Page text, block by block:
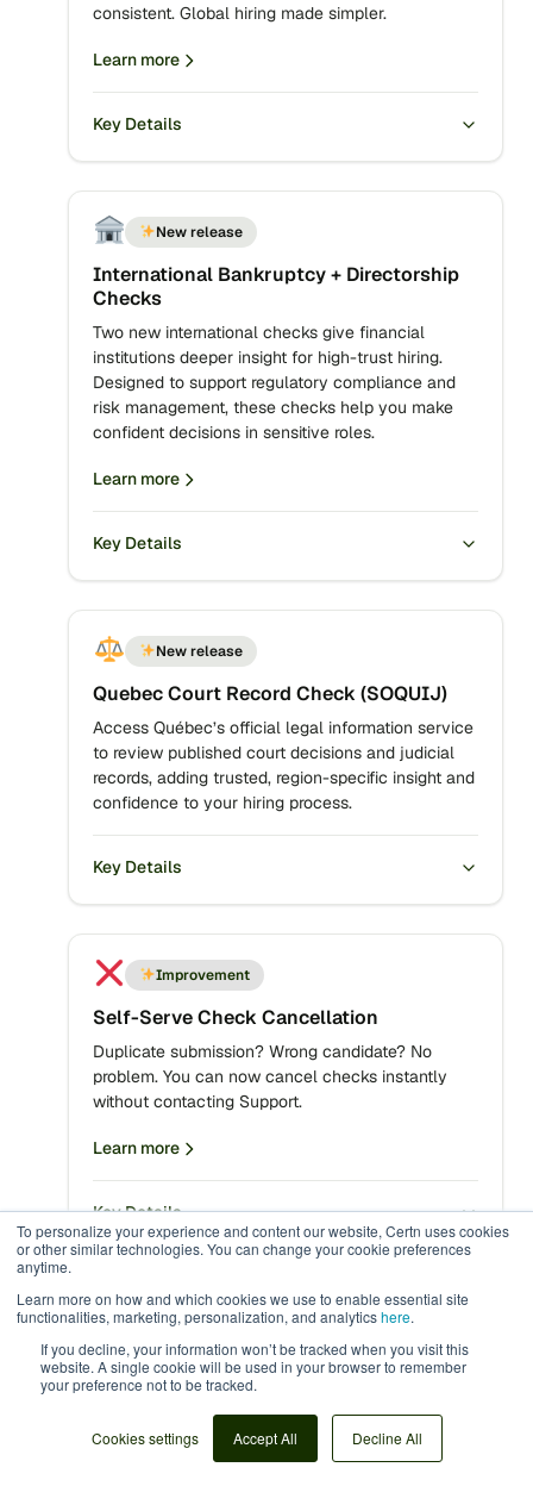
To personalize your experience and content our website, Certn uses cookies
or other similar technologies. You can change your cookie preferences
anytime.
Learn more on how and which cookies we use to enable essential site
functionalities, marketing, personalization, and analyticshere.
If you decline, your information won’t be tracked when you visit this
website. A single cookie will be used in your browser to remember
your preference not to be tracked.
Cookies settings Accept All Decline All
consistent. Global hiring made simpler.
Learn more
Key Details
New release
International Bankruptcy + Directorship
Checks
Two new international checks give financial
institutions deeper insight for high-trust hiring.
Designed to support regulatory compliance and
risk management, these checks help you make
confident decisions in sensitive roles.
Learn more
Key Details
New release
Quebec Court Record Check (SOQUIJ)
Access Québec’s official legal information service
to review published court decisions and judicial
records, adding trusted, region-specific insight and
confidence to your hiring process.
Key Details
Improvement
Self-Serve Check Cancellation
Duplicate submission? Wrong candidate? No
problem. You can now cancel checks instantly
without contacting Support.
Learn more
Key Details
Improvement
French Language Support for Applicants
CertnCentric now supports configurable language
selection, delivering a fully localized applicant
experience in French (Canada). You can now